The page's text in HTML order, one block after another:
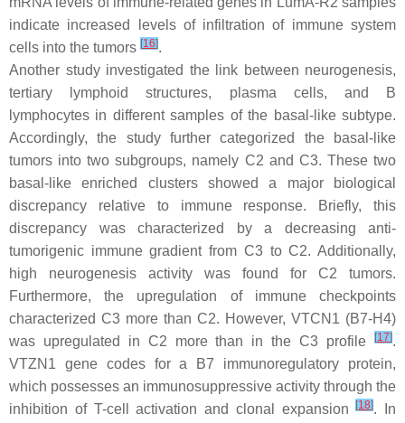
indicate increased levels of infiltration of immune system
cells into the tumors [16].
Another study investigated the link between neurogenesis,
tertiary lymphoid structures, plasma cells, and B
lymphocytes in different samples of the basal-like subtype.
Accordingly, the study further categorized the basal-like
tumors into two subgroups, namely C2 and C3. These two
basal-like enriched clusters showed a major biological
discrepancy relative to immune response. Briefly, this
discrepancy was characterized by a decreasing anti-
tumorigenic immune gradient from C3 to C2. Additionally,
high neurogenesis activity was found for C2 tumors.
Furthermore, the upregulation of immune checkpoints
characterized C3 more than C2. However, VTCN1 (B7-H4)
was upregulated in C2 more than in the C3 profile
[17].
VTZN1 gene codes for a B7 immunoregulatory protein,
which possesses an immunosuppressive activity through the
inhibition of T-cell activation and clonal expansion[18]. In